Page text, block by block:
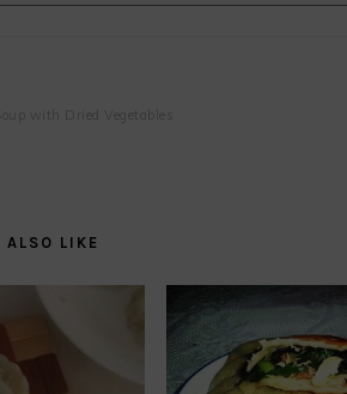
with Dried Vegetables
ALSO LIKE